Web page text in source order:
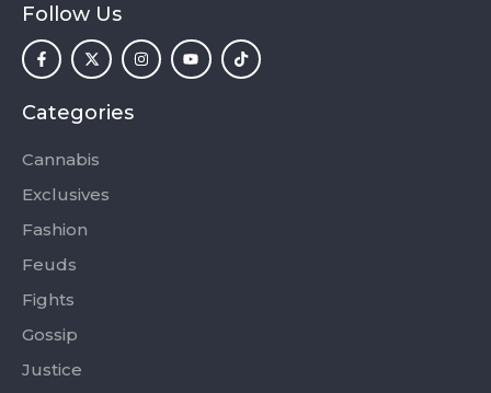
Follow Us
a
c
e
o
o
-
f
-
t
w
t
t
r
n
s
t
o
u
t
i
k
t
Categories
Cannabis
Exclusives
Fashion
Feuds
Fights
Gossip
Justice